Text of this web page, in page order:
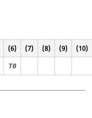
(6) (7) (8) (9) (10)
T0